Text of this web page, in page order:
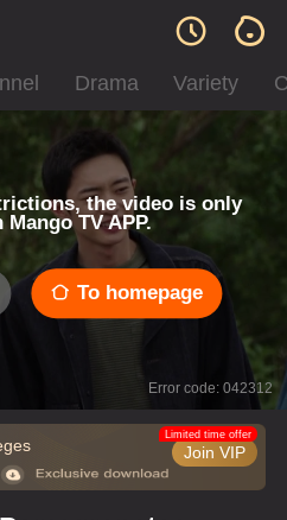
Drama Variety
the video is only
TV APP.
To homepage
Error code: 042312
Join VIP
Limited time offer